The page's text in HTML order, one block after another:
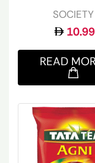
SOCIETY
10.99
READ